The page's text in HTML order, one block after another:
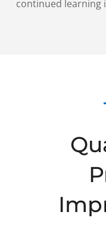
continued learning